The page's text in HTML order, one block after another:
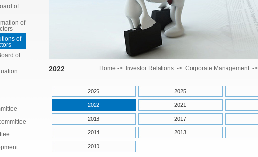
of
of
of
of
2022 Home -> Investor Relations-> Corporate Management->
2026 2025
2022 2021
2018 2017
2014 2013
2010